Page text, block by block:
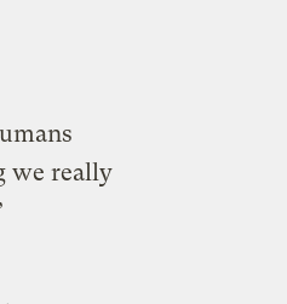
we really